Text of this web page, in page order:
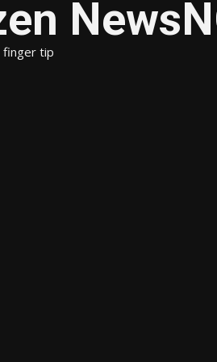
finger tip